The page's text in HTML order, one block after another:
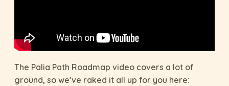
The Palia Path Roadmap video covers a lot of
ground, so we’ve raked it all up for you here: